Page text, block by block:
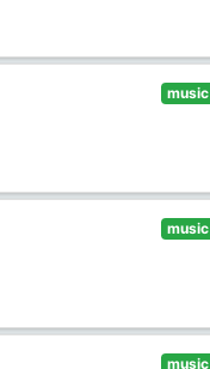
music
music
music